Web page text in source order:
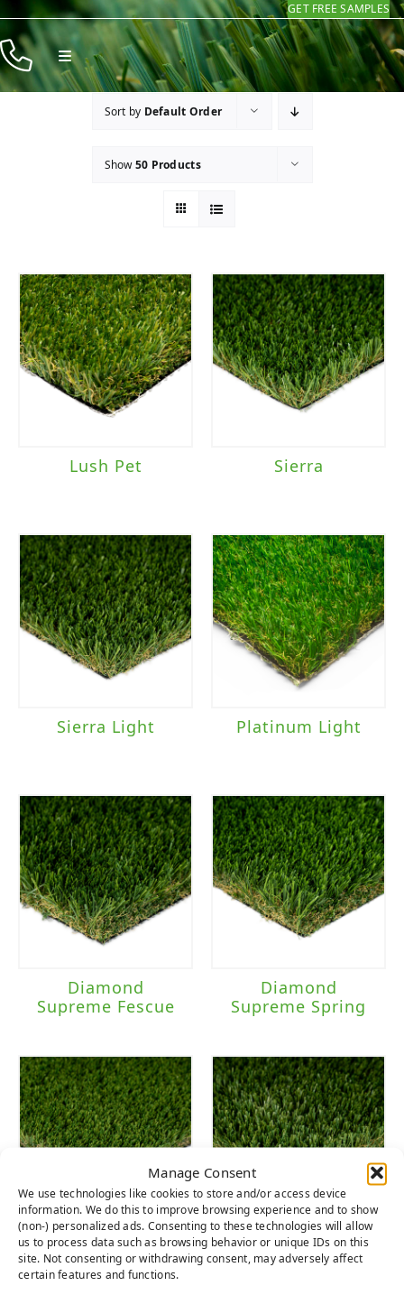
Manage Consent
We use technologies like cookies to store and/or access device
information. We do this to improve browsing experience and to show
(non-) personalized ads. Consenting to these technologies will allow
us to process data such as browsing behavior or unique IDs on this
site. Not consenting or withdrawing consent, may adversely affect
certain features and functions.
Skip
to
content
GET FREE SAMPLES
Toggle
Navigation
Products
Installers
Sort by Default Order
Show50 Products
Lush Pet Sierra
Sierra Light Platinum Light
Diamond
Supreme Fescue
Diamond
Supreme Spring
Emerald Everglade Fescue